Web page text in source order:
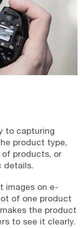
to capturing
product type,
of products, or
details.
images on e-
of one product
the product
to see it clearly.